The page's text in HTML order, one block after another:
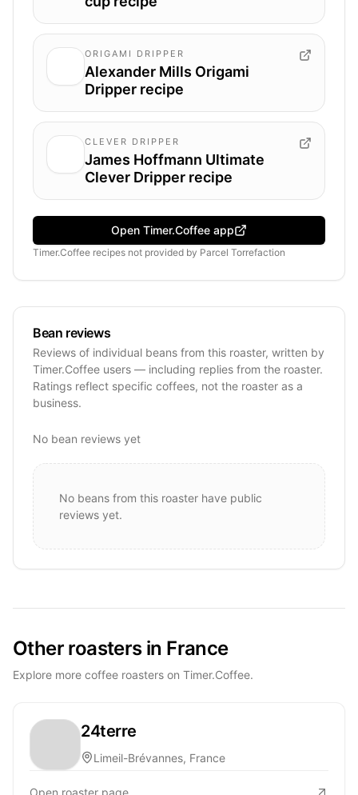
ORIGAMI DRIPPER
Alexander Mills Origami
Dripper recipe
CLEVER DRIPPER
James Hoffmann Ultimate
Clever Dripper recipe
Open Timer.Coffee app
Timer.Coffee recipes not provided by Parcel Torrefaction
Bean reviews
Reviews of individual beans from this roaster, written by
Timer.Coffee users — including replies from the roaster.
Ratings reflect specific coffees, not the roaster as a
business.
No bean reviews yet
No beans from this roaster have public
reviews yet.
Other roasters in France
Explore more coffee roasters on Timer.Coffee.
24terre
Limeil-Brévannes, France
Open roaster page